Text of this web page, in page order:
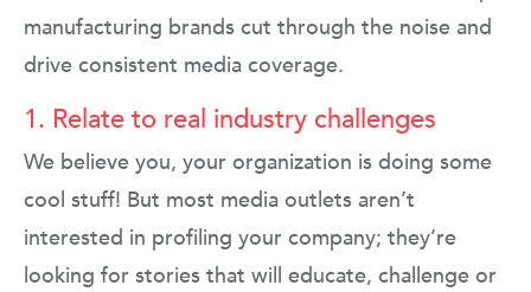
manufacturing brands cut through the noise and
drive consistent media coverage.
1. Relate to real industry challenges
We believe you, your organization is doing some
cool stuff! But most media outlets aren’t
interested in profiling your company; they’re
looking for stories that will educate, challenge or